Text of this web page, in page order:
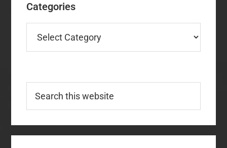
Categories
this